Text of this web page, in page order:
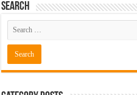
Search